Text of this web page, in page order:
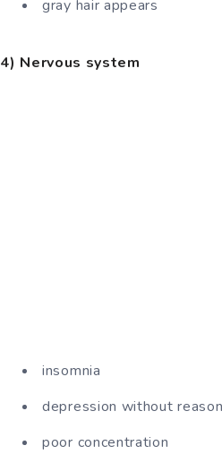
gray hair appears
4) Nervous system
insomnia
depression without reason
poor concentration